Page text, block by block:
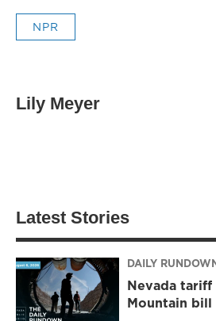
NPR
Lily Meyer
Latest Stories
DAILY
Nevada tariff
Mountain bill